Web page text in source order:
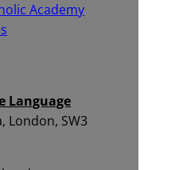
Academy
Language
London, SW3